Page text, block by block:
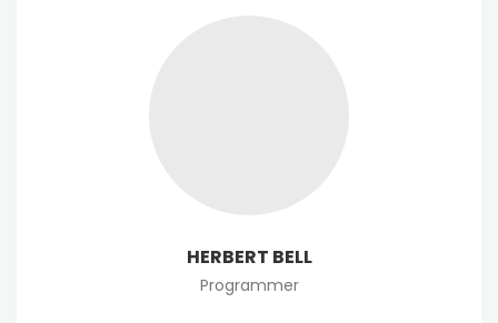
HERBERT BELL
Programmer